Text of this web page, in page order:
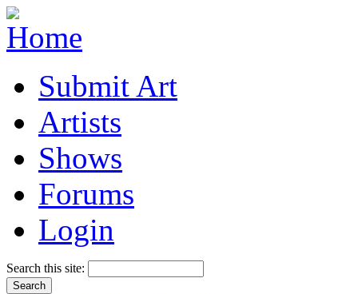
Submit Art
Artists
Shows
Forums
Login
Search this site: